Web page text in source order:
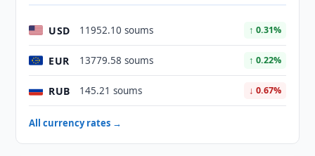
USD 11952.10 soums ↑ 0.31%
EUR 13779.58 soums ↑ 0.22%
RUB 145.21 soums ↓ 0.67%
All currency rates →